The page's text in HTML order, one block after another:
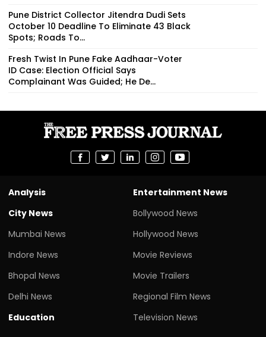
Pune District Collector Jitendra Dudi Sets
October 10 Deadline To Eliminate 43 Black
Spots; Roads To...
Fresh Twist In Pune Fake Aadhaar-Voter
ID Case: Election Official Says
Complainant Was Guided; He De...
Analysis
City News
Mumbai News
Indore News
Bhopal News
Delhi News
Education
Entertainment News
Bollywood News
Hollywood News
Movie Reviews
Movie Trailers
Regional Film News
Television News